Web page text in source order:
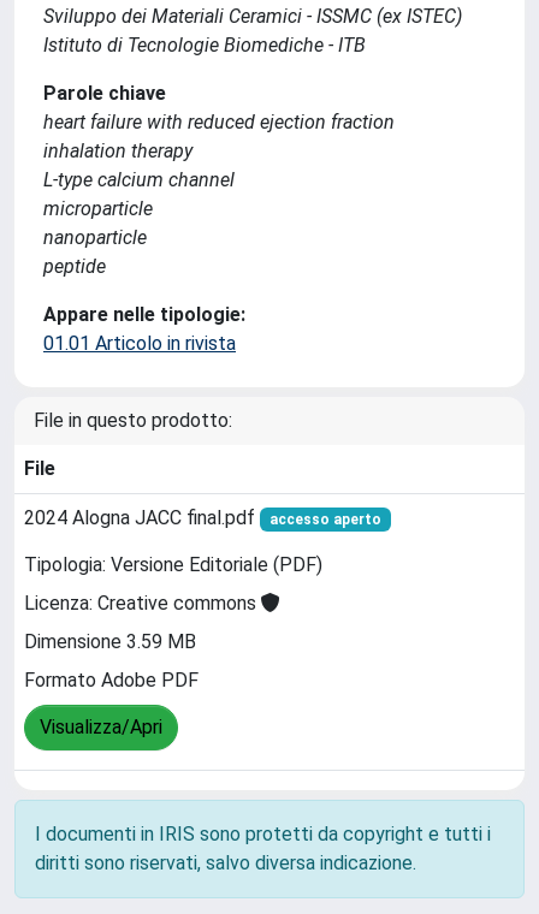
Sviluppo dei Materiali Ceramici - ISSMC (ex ISTEC)
Istituto di Tecnologie Biomediche - ITB
Parole chiave
heart failure with reduced ejection fraction
inhalation therapy
L-type calcium channel
microparticle
nanoparticle
peptide
Appare nelle tipologie:
01.01 Articolo in rivista
File in questo prodotto:
File
2024 Alogna JACC final.pdf accesso aperto
Tipologia: Versione Editoriale (PDF)
Licenza: Creative commons
Dimensione 3.59 MB
Formato Adobe PDF
Visualizza/Apri
I documenti in IRIS sono protetti da copyright e tutti i
diritti sono riservati, salvo diversa indicazione.